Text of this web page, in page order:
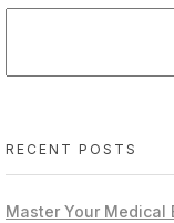
RECENT POSTS
Master Your Medical